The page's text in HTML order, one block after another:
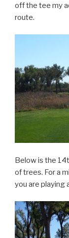
off the tee my
route.
Below is the
of trees. For a
you are playing